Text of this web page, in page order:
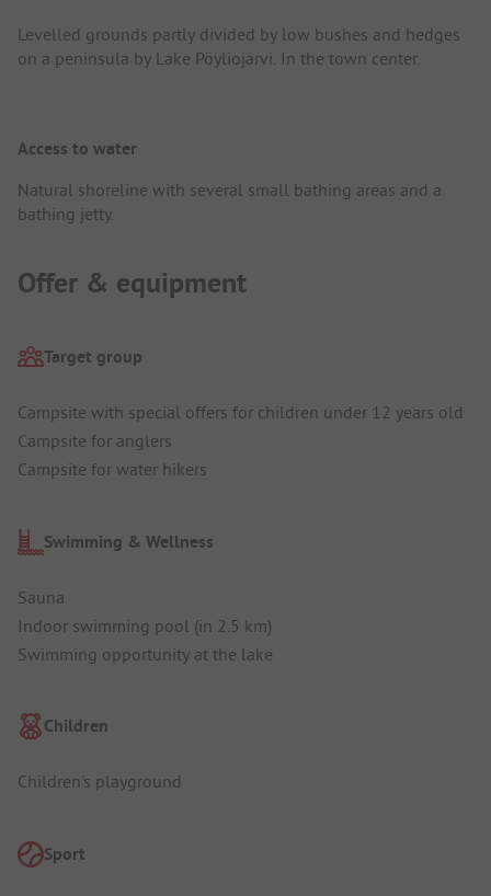
Levelled grounds partly divided by low bushes and hedges
on a peninsula by Lake Pöyliojärvi. In the town center.
Access to water
Natural shoreline with several small bathing areas and a
bathing jetty.
Offer & equipment
Target group
Campsite with special offers for children under 12 years old
Campsite for anglers
Campsite for water hikers
Swimming & Wellness
Sauna
Indoor swimming pool (in 2.5 km)
Swimming opportunity at the lake
Children
Children's playground
Sport